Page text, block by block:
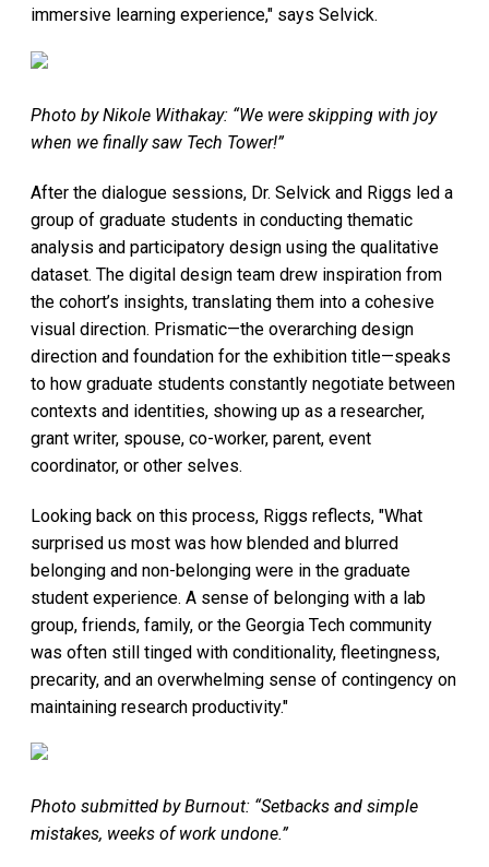
immersive learning experience," says Selvick.
Photo by Nikole Withakay: “We were skipping with joy
when we finally saw Tech Tower!”
After the dialogue sessions, Dr. Selvick and Riggs led a
group of graduate students in conducting thematic
analysis and participatory design using the qualitative
dataset. The digital design team drew inspiration from
the cohort’s insights, translating them into a cohesive
visual direction. Prismatic—the overarching design
direction and foundation for the exhibition title—speaks
to how graduate students constantly negotiate between
contexts and identities, showing up as a researcher,
grant writer, spouse, co-worker, parent, event
coordinator, or other selves.
Looking back on this process, Riggs reflects, "What
surprised us most was how blended and blurred
belonging and non-belonging were in the graduate
student experience. A sense of belonging with a lab
group, friends, family, or the Georgia Tech community
was often still tinged with conditionality, fleetingness,
precarity, and an overwhelming sense of contingency on
maintaining research productivity."
Photo submitted by Burnout: “Setbacks and simple
mistakes, weeks of work undone.”